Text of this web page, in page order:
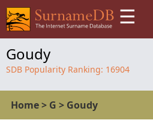
☰
Goudy
SDB Popularity Ranking: 16904
Home> G > Goudy